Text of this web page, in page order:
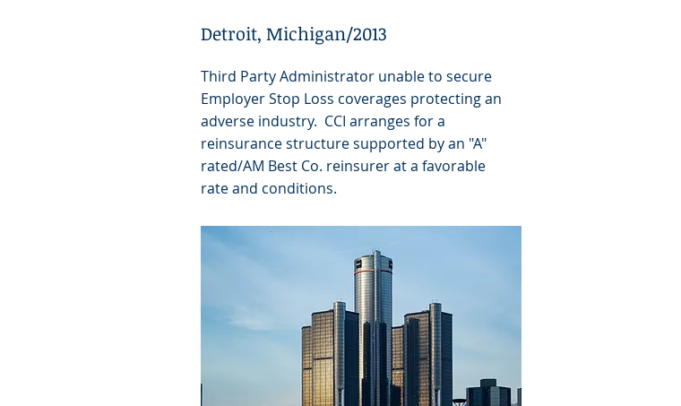
Detroit, Michigan/2013
Third Party Administrator unable to secure
Employer Stop Loss coverages protecting an
adverse industry. CCI arranges for a
reinsurance structure supported by an "A"
rated/AM Best Co. reinsurer at a favorable
rate and conditions.